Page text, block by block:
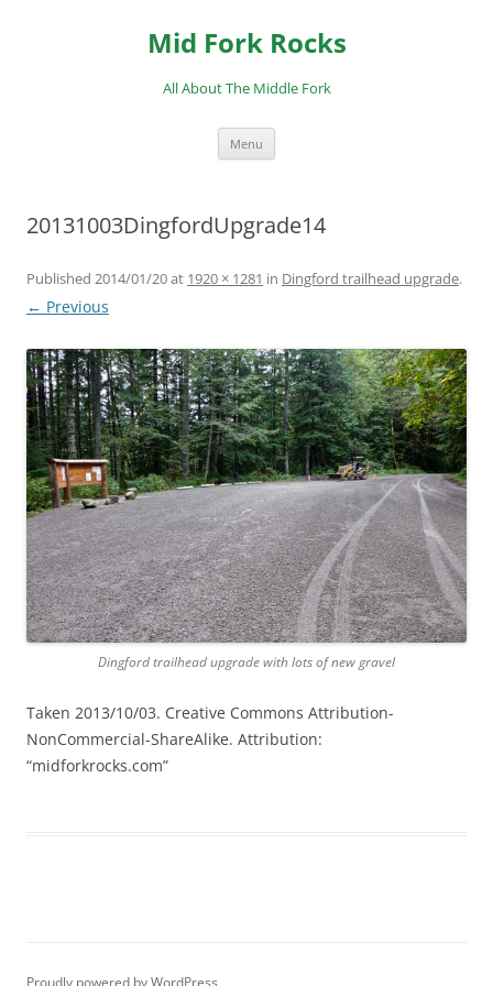
Mid Fork Rocks
All About The Middle Fork
Menu
20131003DingfordUpgrade14
Published 2014/01/20at 1920 × 1281 in Dingford trailhead upgrade.
← Previous
Dingford trailhead upgrade with lots of new gravel
Taken 2013/10/03. Creative Commons Attribution-
NonCommercial-ShareAlike. Attribution:
“midforkrocks.com”
Proudly powered by WordPress